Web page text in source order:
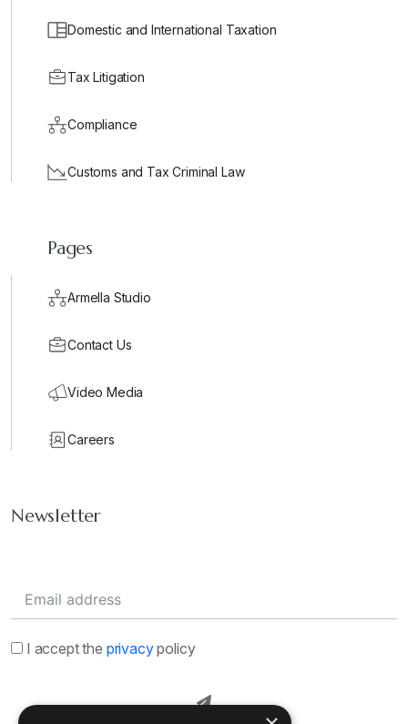
Domestic and International Taxation
Tax Litigation
Compliance
Customs and Tax Criminal Law
Pages
Armella Studio
Contact Us
Video Media
Careers
Newsletter
I accept the privacypolicy